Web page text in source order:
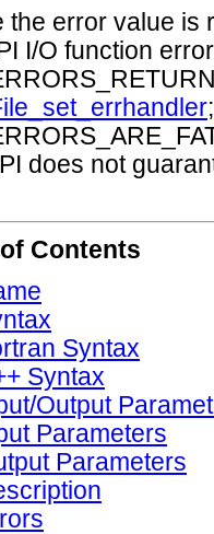
the error value is
I/O function
does not
Contents
Syntax
Syntax
Output
Parameters
Parameters